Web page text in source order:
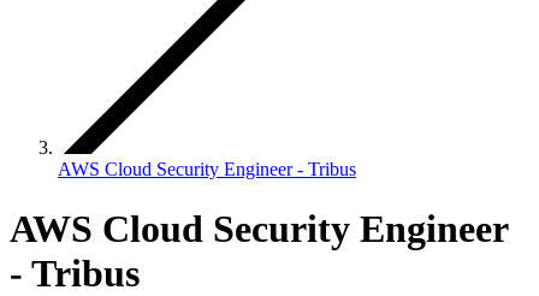
AWS Cloud Security Engineer - Tribus
AWS Cloud Security Engineer
- Tribus